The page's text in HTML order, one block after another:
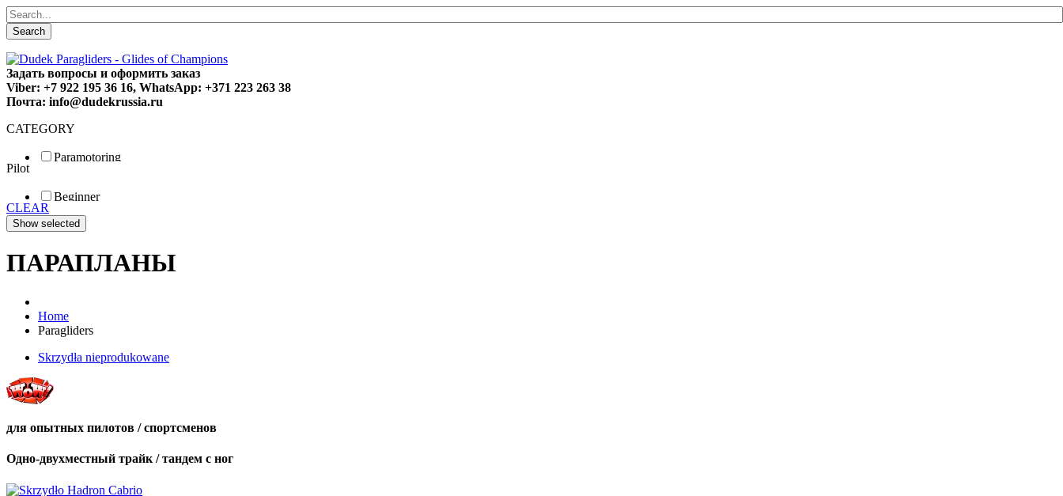
Search
Задать вопросы и оформить заказ
Viber: +7 922 195 36 16, WhatsApp: +371 223 263 38
Почта: info@dudekrussia.ru
CATEGORY
Paramotoring
Special
Pilot
Beginner
Fun
Sport
CLEAR
ПАРАПЛАНЫ
Home
Paragliders
Skrzydła nieprodukowane
для опытных пилотов / спортсменов
Одно-двухместный трайк / тандем с ног